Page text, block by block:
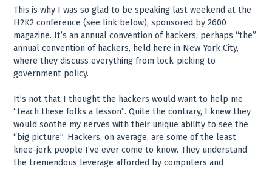
This is why I was so glad to be speaking last weekend at the
H2K2 conference (see link below), sponsored by 2600
magazine. It’s an annual convention of hackers, perhaps “the”
annual convention of hackers, held here in New York City,
where they discuss everything from lock-picking to
government policy.
It’s not that I thought the hackers would want to help me
“teach these folks a lesson”. Quite the contrary, I knew they
would soothe my nerves with their unique ability to see the
“big picture”. Hackers, on average, are some of the least
knee-jerk people I’ve ever come to know. They understand
the tremendous leverage afforded by computers and